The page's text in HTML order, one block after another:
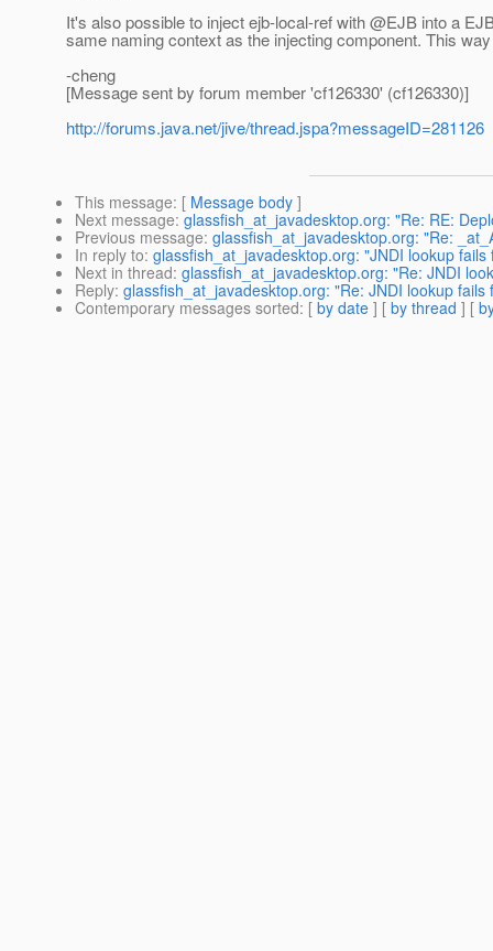
It's also possible to inject ejb-local-ref with @EJB into a
same naming context as the injecting component. This
-cheng
[Message sent by forum member 'cf126330' (cf126330)]
http://forums.java.net/jive/thread.jspa?messageID=281126
This message: [ Message body ]
Next message: glassfish_at_javadesktop.org: "Re: RE:
Previous message: glassfish_at_javadesktop.org: "Re:
In reply to: glassfish_at_javadesktop.org: "JNDI lookup
Next in thread: glassfish_at_javadesktop.org: "Re: JNDI
Reply: glassfish_at_javadesktop.org: "Re: JNDI lookup
Contemporary messages sorted: [ by date ] [ by thread ] [